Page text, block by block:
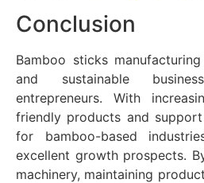
Conclusion
Bamboo sticks
and sustainable
entrepreneurs. With
friendly products and
for bamboo-based
excellent growth prospects.
machinery, maintaining